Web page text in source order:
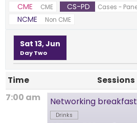
CME CME CS-PD Cases -
NCME Non CME
Sat 13, Jun
Day Two
Time Sessions
7:00 am Networking breakfast
Drinks